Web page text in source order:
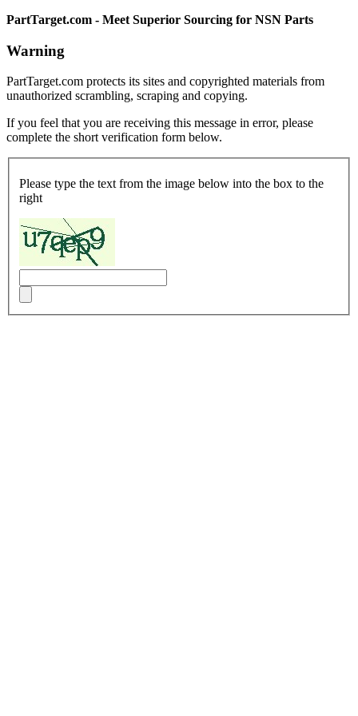
PartTarget.com - Meet Superior Sourcing for NSN Parts
Warning
PartTarget.com protects its sites and copyrighted materials from
unauthorized scrambling, scraping and copying.
If you feel that you are receiving this message in error, please
complete the short verification form below.
Please type the text from the image below into the box to the
right